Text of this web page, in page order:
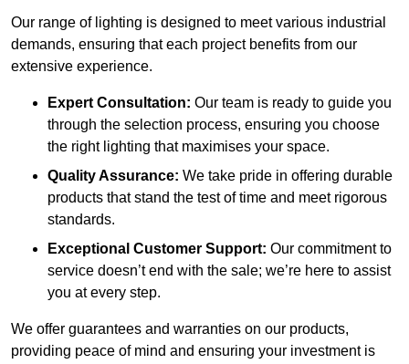
Our range of lighting is designed to meet various industrial
demands, ensuring that each project benefits from our
extensive experience.
Expert Consultation: Our team is ready to guide you
through the selection process, ensuring you choose
the right lighting that maximises your space.
Quality Assurance: We take pride in offering durable
products that stand the test of time and meet rigorous
standards.
Exceptional Customer Support: Our commitment to
service doesn’t end with the sale; we’re here to assist
you at every step.
We offer guarantees and warranties on our products,
providing peace of mind and ensuring your investment is